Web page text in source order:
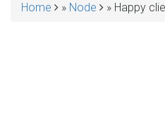
Home Node Happy